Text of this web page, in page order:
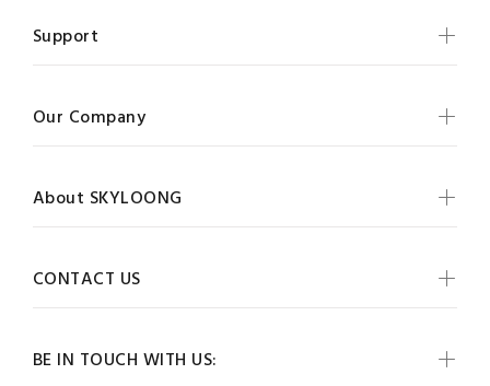
BE IN TOUCH WITH US:
Support
Our Company
About SKYLOONG
CONTACT US